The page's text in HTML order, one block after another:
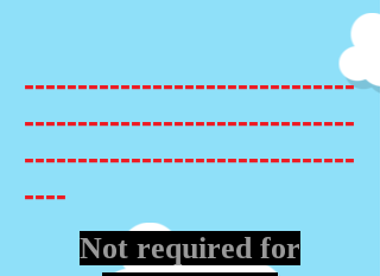
-------------------------------
-------------------------------
-------------------------------
----
Not required for